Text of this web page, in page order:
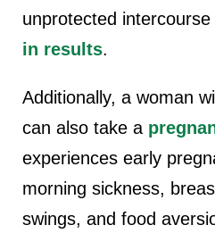
unprotected
in results.
Additionally, a woman
can also take a
experiences early
morning sickness,
swings, and food